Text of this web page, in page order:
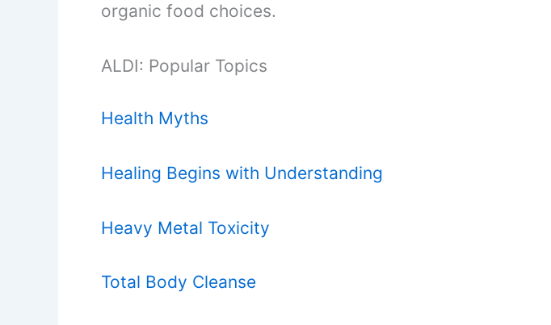
organic food choices.
ALDI: Popular Topics
Health Myths
Healing Begins with Understanding
Heavy Metal Toxicity
Total Body Cleanse